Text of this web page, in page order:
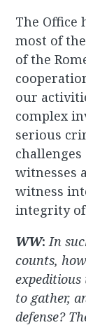
The Office
most of
of the
our
complex
serious
witnesses
witness
integrity of
WW:In
counts,
to gather,
defense?